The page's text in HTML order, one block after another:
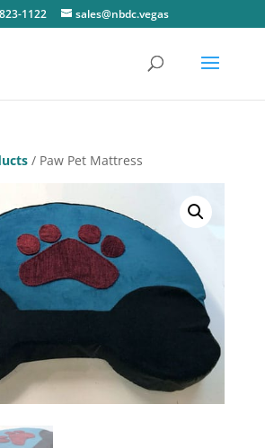
1122 sales@nbdc.vegas
/ Paw Pet Mattress